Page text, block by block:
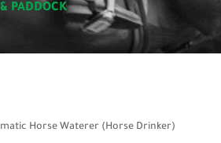
PADDOCK
Horse Waterer (Horse Drinker)